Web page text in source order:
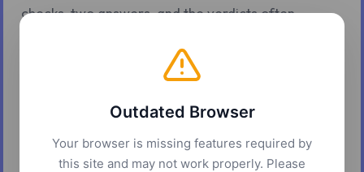
checks, two answers, and the verdicts often
4 分钟阅读
Outdated Browser
Your browser is missing features required by
this site and may not work properly. Please